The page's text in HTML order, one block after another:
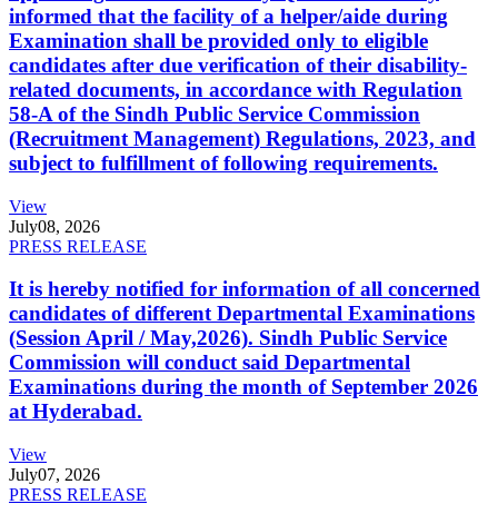
informed that the facility of a helper/aide during
Examination shall be provided only to eligible
candidates after due verification of their disability-
related documents, in accordance with Regulation
58-A of the Sindh Public Service Commission
(Recruitment Management) Regulations, 2023, and
subject to fulfillment of following requirements.
View
July08, 2026
PRESS RELEASE
It is hereby notified for information of all concerned
candidates of different Departmental Examinations
(Session April / May,2026). Sindh Public Service
Commission will conduct said Departmental
Examinations during the month of September 2026
at Hyderabad.
View
July07, 2026
PRESS RELEASE